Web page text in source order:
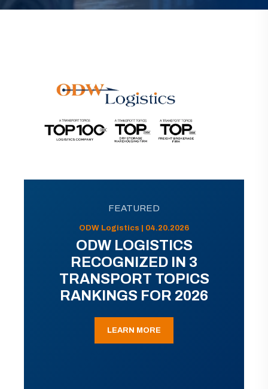
FEATURED
ODW Logistics | 04.20.2026
ODW LOGISTICS
RECOGNIZED IN 3
TRANSPORT TOPICS
RANKINGS FOR 2026
LEARN MORE